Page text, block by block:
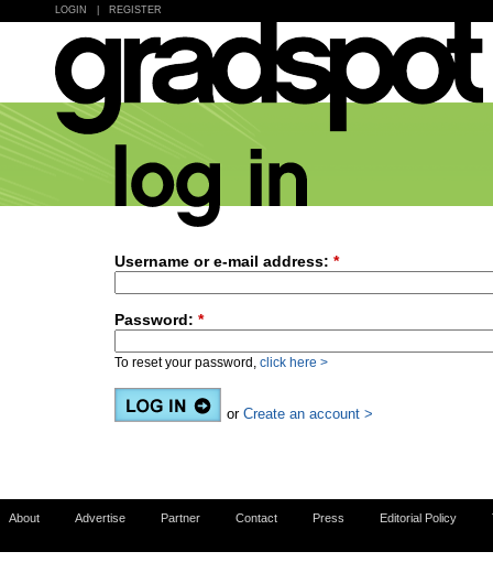
LOGIN REGISTER
Username or e-mail address: *
Password: *
To reset your password, click here >
or Create an account >
About Advertise Partner Contact Press Editorial Policy